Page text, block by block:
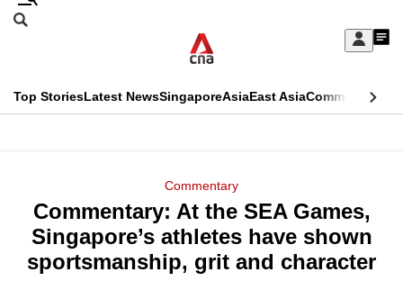
Skip
Sign
My
menu
Search
CNAR
Top StoriesLatest NewsSingaporeAsiaEast AsiaCommentary
Menu
Commentary
Commentary: At the SEA Games,
Singapore’s athletes have shown
sportsmanship, grit and character
This
longer
supported